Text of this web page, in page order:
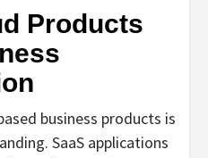
Products
business products is
SaaS applications